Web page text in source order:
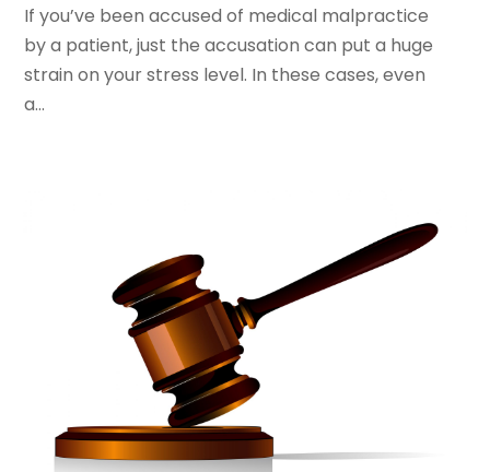
August 2021(4)
July 2021(1)
June 2021(3)
(1)
August 2020(2)
July 2020(3)
(3)
(16)
March 2020(13)
February 2020(9)
If you’ve been accused of medical malpractice
by a patient, just the accusation can put a huge
strain on your stress level. In these cases, even
a...